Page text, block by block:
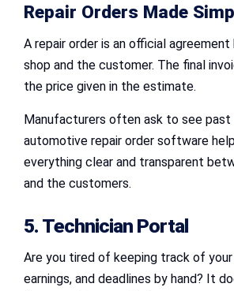
Repair Orders Made
A repair order is an official
shop and the customer. The final
the price given in the estimate.
Manufacturers often ask to see past
automotive repair order software
everything clear and transparent
and the customers.
5. Technician Portal
Are you tired of keeping track of
earnings, and deadlines by hand? It